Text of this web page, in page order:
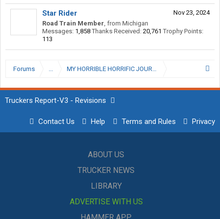
Nov 23, 2024
Star Rider
Road Train Member, from Michigan
Messages: 1,858 Thanks Received: 20,761 Trophy Points:
113
Forums ...
Truckers Report-V3 - Revisions
Contact Us Help Terms and Rules Privacy
ABOUT US
TRUCKER NEWS
LIBRARY
ADVERTISE WITH US